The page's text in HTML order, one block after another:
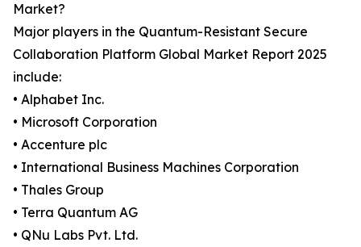
Market?
Major players in the Quantum-Resistant Secure
Collaboration Platform Global Market Report 2025
include:
• Alphabet Inc.
• Microsoft Corporation
• Accenture plc
• International Business Machines Corporation
• Thales Group
• Terra Quantum AG
• QNu Labs Pvt. Ltd.